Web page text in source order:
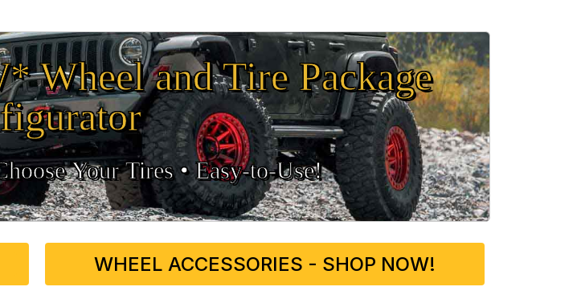
Wheel and Tire Package
Your Tires •Easy‑to‑Use!
WHEEL ACCESSORIES - SHOP NOW!